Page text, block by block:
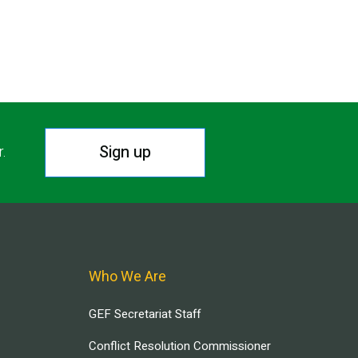
Sign up
Who We Are
GEF Secretariat Staff
Conflict Resolution Commissioner